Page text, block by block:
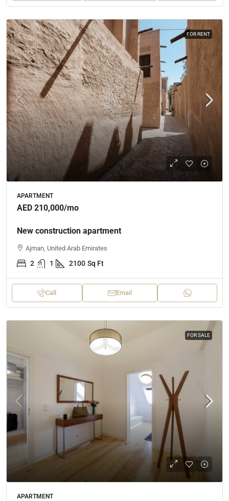
FOR RENT
APARTMENT
AED 210,000/mo
New construction apartment
Ajman, United Arab Emirates
2 1 2100 Sq Ft
Call Email
FOR SALE
APARTMENT